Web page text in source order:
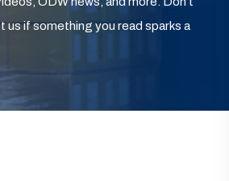
us if something you read sparks a